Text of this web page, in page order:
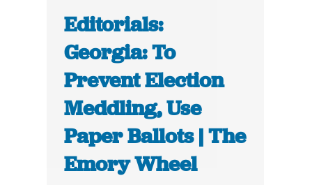
Editorials:
Georgia: To
Prevent Election
Meddling, Use
Paper Ballots | The
Emory Wheel